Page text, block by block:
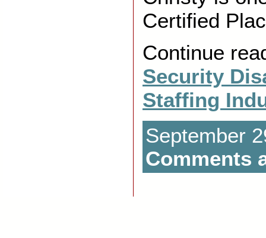
Certified
Continue
Security
Staffing
September
Comments